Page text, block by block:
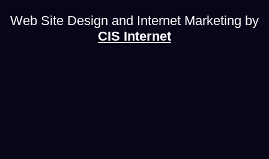
Web Site Design and Internet Marketing by
CIS Internet